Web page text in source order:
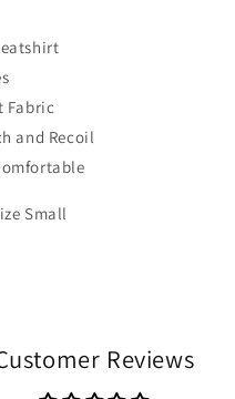
Fabric
and Recoil
Small
Reviews